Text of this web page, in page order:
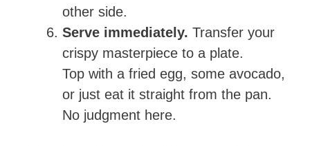
other side.
Serve immediately. Transfer your
crispy masterpiece to a plate.
Top with a fried egg, some avocado,
or just eat it straight from the pan.
No judgment here.